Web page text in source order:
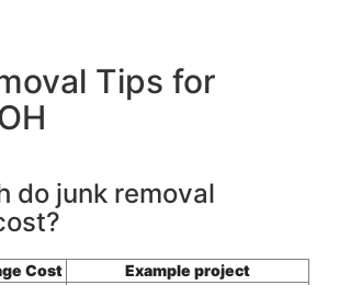
Tips for
do junk removal
Cost
Example project